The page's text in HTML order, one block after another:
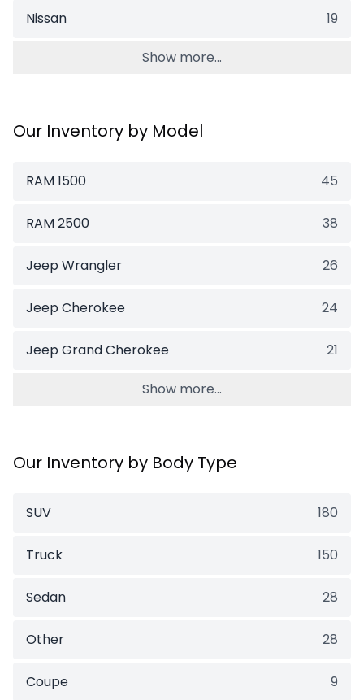
Nissan 19
Show more...
Our Inventory by Model
RAM 1500 45
RAM 2500 38
Jeep Wrangler 26
Jeep Cherokee 24
Jeep Grand Cherokee 21
Show more...
Our Inventory by Body Type
SUV 180
Truck 150
Sedan 28
Other 28
Coupe 9